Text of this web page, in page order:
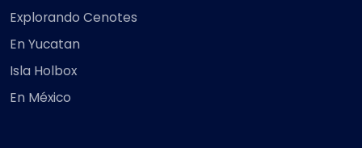
Explorando Cenotes
En Yucatan
Isla Holbox
En México